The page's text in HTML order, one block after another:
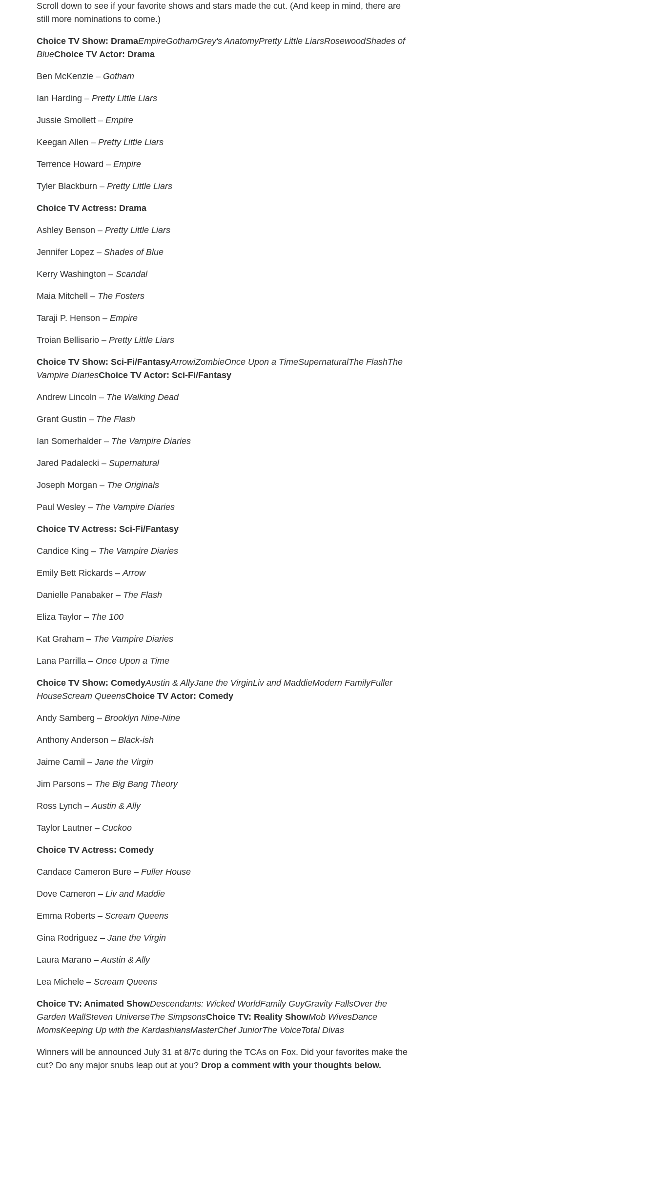
Scroll down to see if your favorite shows and stars made the cut. (And keep in mind, there are
still more nominations to come.)
Choice TV Show: DramaEmpireGothamGrey's AnatomyPretty Little LiarsRosewoodShades of
BlueChoice TV Actor: Drama
Ben McKenzie – Gotham
Ian Harding – Pretty Little Liars
Jussie Smollett – Empire
Keegan Allen – Pretty Little Liars
Terrence Howard – Empire
Tyler Blackburn – Pretty Little Liars
Choice TV Actress: Drama
Ashley Benson – Pretty Little Liars
Jennifer Lopez – Shades of Blue
Kerry Washington – Scandal
Maia Mitchell – The Fosters
Taraji P. Henson – Empire
Troian Bellisario – Pretty Little Liars
Choice TV Show: Sci-Fi/FantasyArrowiZombieOnce Upon a TimeSupernaturalThe FlashThe
Vampire DiariesChoice TV Actor: Sci-Fi/Fantasy
Andrew Lincoln – The Walking Dead
Grant Gustin – The Flash
Ian Somerhalder – The Vampire Diaries
Jared Padalecki – Supernatural
Joseph Morgan – The Originals
Paul Wesley – The Vampire Diaries
Choice TV Actress: Sci-Fi/Fantasy
Candice King – The Vampire Diaries
Emily Bett Rickards – Arrow
Danielle Panabaker – The Flash
Eliza Taylor – The 100
Kat Graham – The Vampire Diaries
Lana Parrilla – Once Upon a Time
Choice TV Show: ComedyAustin & AllyJane the VirginLiv and MaddieModern FamilyFuller
HouseScream QueensChoice TV Actor: Comedy
Andy Samberg – Brooklyn Nine-Nine
Anthony Anderson – Black-ish
Jaime Camil – Jane the Virgin
Jim Parsons – The Big Bang Theory
Ross Lynch – Austin & Ally
Taylor Lautner – Cuckoo
Choice TV Actress: Comedy
Candace Cameron Bure – Fuller House
Dove Cameron – Liv and Maddie
Emma Roberts – Scream Queens
Gina Rodriguez – Jane the Virgin
Laura Marano – Austin & Ally
Lea Michele – Scream Queens
Choice TV: Animated ShowDescendants: Wicked WorldFamily GuyGravity FallsOver the
Garden WallSteven UniverseThe SimpsonsChoice TV: Reality ShowMob WivesDance
MomsKeeping Up with the KardashiansMasterChef JuniorThe VoiceTotal Divas
Winners will be announced July 31 at 8/7c during the TCAs on Fox. Did your favorites make the
cut? Do any major snubs leap out at you? Drop a comment with your thoughts below.